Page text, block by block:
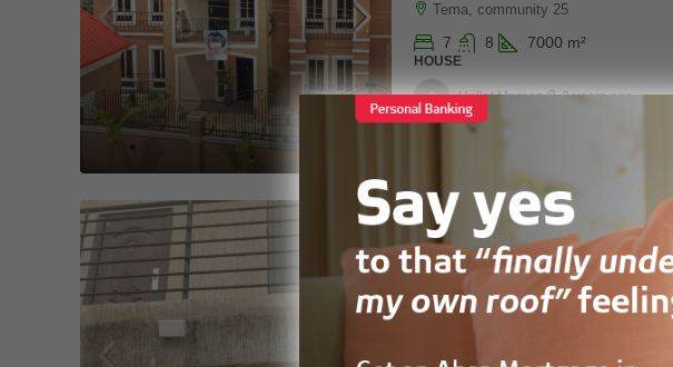
Tema, community 25
7 8 7000 m²
HOUSE
Hellet Morgan 2 years ago
FOR RENT LEASE RESALE TO LET
Two-Bedroom Self Compound